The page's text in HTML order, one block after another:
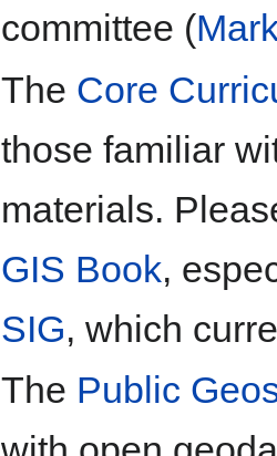
committee (
The Core
those familiar
materials.
GIS Book,
SIG, which
The Public